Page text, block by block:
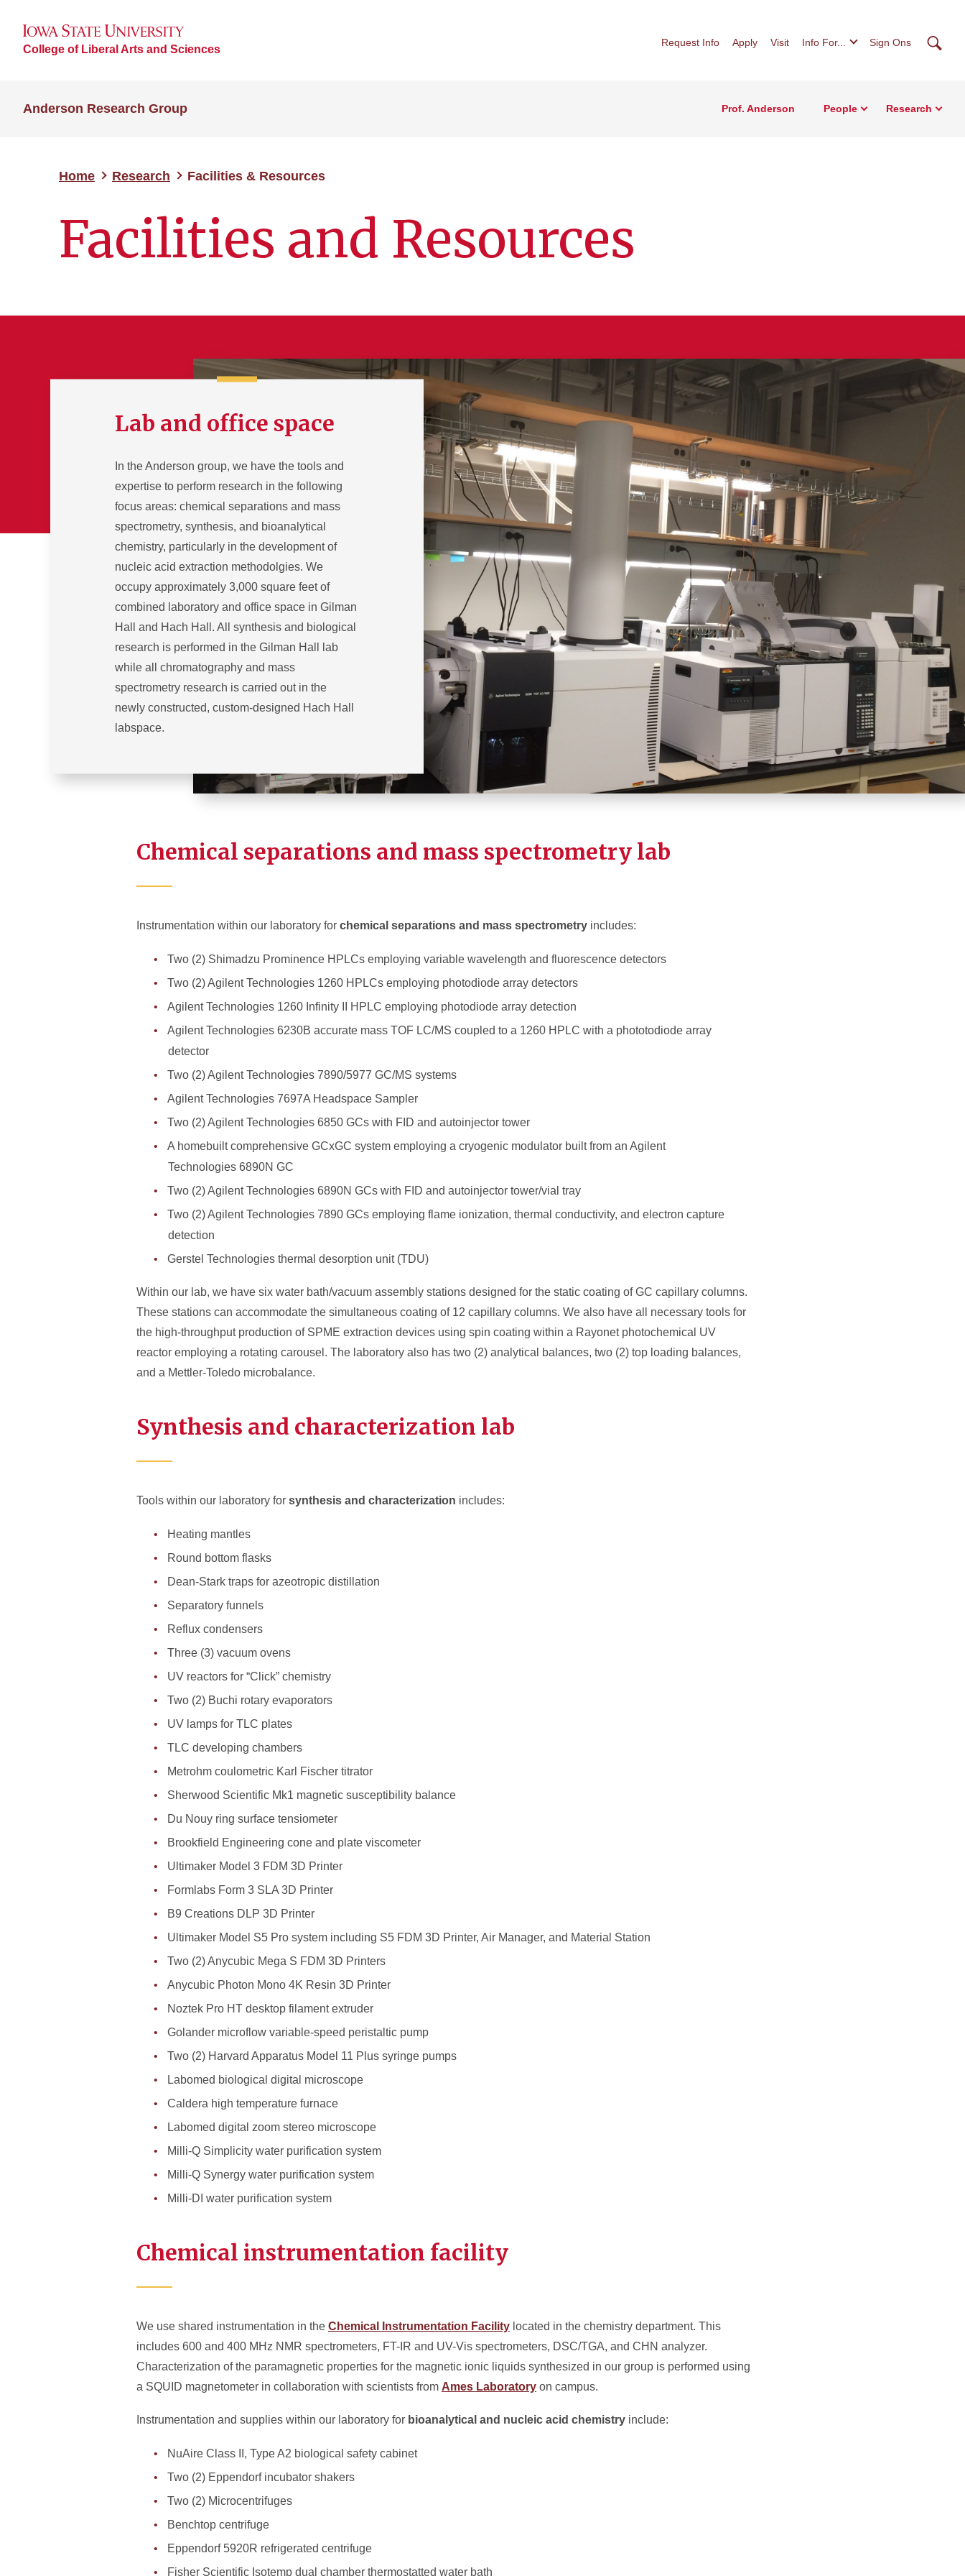
College of Liberal Arts and Sciences
Request Info Apply Visit Info For... Sign Ons
Anderson Research Group Prof. Anderson People Research
Home Research Facilities & Resources
Facilities and Resources
Lab and office space
In the Anderson group, we have the tools and
expertise to perform research in the following
focus areas: chemical separations and mass
spectrometry, synthesis, and bioanalytical
chemistry, particularly in the development of
nucleic acid extraction methodolgies. We
occupy approximately 3,000 square feet of
combined laboratory and office space in Gilman
Hall and Hach Hall. All synthesis and biological
research is performed in the Gilman Hall lab
while all chromatography and mass
spectrometry research is carried out in the
newly constructed, custom-designed Hach Hall
labspace.
Chemical separations and mass spectrometry lab
Instrumentation within our laboratory for chemical separations and mass spectrometry includes:
Two (2) Shimadzu Prominence HPLCs employing variable wavelength and fluorescence detectors
Two (2) Agilent Technologies 1260 HPLCs employing photodiode array detectors
Agilent Technologies 1260 Infinity II HPLC employing photodiode array detection
Agilent Technologies 6230B accurate mass TOF LC/MS coupled to a 1260 HPLC with a phototodiode array
detector
Two (2) Agilent Technologies 7890/5977 GC/MS systems
Agilent Technologies 7697A Headspace Sampler
Two (2) Agilent Technologies 6850 GCs with FID and autoinjector tower
A homebuilt comprehensive GCxGC system employing a cryogenic modulator built from an Agilent
Technologies 6890N GC
Two (2) Agilent Technologies 6890N GCs with FID and autoinjector tower/vial tray
Two (2) Agilent Technologies 7890 GCs employing flame ionization, thermal conductivity, and electron capture
detection
Gerstel Technologies thermal desorption unit (TDU)
Within our lab, we have six water bath/vacuum assembly stations designed for the static coating of GC capillary columns.
These stations can accommodate the simultaneous coating of 12 capillary columns. We also have all necessary tools for
the high-throughput production of SPME extraction devices using spin coating within a Rayonet photochemical UV
reactor employing a rotating carousel. The laboratory also has two (2) analytical balances, two (2) top loading balances,
and a Mettler-Toledo microbalance.
Synthesis and characterization lab
Tools within our laboratory for synthesis and characterization includes:
Heating mantles
Round bottom flasks
Dean-Stark traps for azeotropic distillation
Separatory funnels
Reflux condensers
Three (3) vacuum ovens
UV reactors for “Click” chemistry
Two (2) Buchi rotary evaporators
UV lamps for TLC plates
TLC developing chambers
Metrohm coulometric Karl Fischer titrator
Sherwood Scientific Mk1 magnetic susceptibility balance
Du Nouy ring surface tensiometer
Brookfield Engineering cone and plate viscometer
Ultimaker Model 3 FDM 3D Printer
Formlabs Form 3 SLA 3D Printer
B9 Creations DLP 3D Printer
Ultimaker Model S5 Pro system including S5 FDM 3D Printer, Air Manager, and Material Station
Two (2) Anycubic Mega S FDM 3D Printers
Anycubic Photon Mono 4K Resin 3D Printer
Noztek Pro HT desktop filament extruder
Golander microflow variable-speed peristaltic pump
Two (2) Harvard Apparatus Model 11 Plus syringe pumps
Labomed biological digital microscope
Caldera high temperature furnace
Labomed digital zoom stereo microscope
Milli-Q Simplicity water purification system
Milli-Q Synergy water purification system
Milli-DI water purification system
Chemical instrumentation facility
We use shared instrumentation in the Chemical Instrumentation Facility located in the chemistry department. This
includes 600 and 400 MHz NMR spectrometers, FT-IR and UV-Vis spectrometers, DSC/TGA, and CHN analyzer.
Characterization of the paramagnetic properties for the magnetic ionic liquids synthesized in our group is performed using
a SQUID magnetometer in collaboration with scientists from Ames Laboratory on campus.
Instrumentation and supplies within our laboratory for bioanalytical and nucleic acid chemistry include:
NuAire Class II, Type A2 biological safety cabinet
Two (2) Eppendorf incubator shakers
Two (2) Microcentrifuges
Benchtop centrifuge
Eppendorf 5920R refrigerated centrifuge
Fisher Scientific Isotemp dual chamber thermostatted water bath